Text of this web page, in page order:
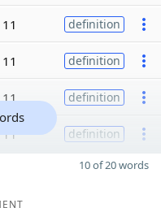
11 definition
11 definition
11 definition
11 definition
10 of 20 words